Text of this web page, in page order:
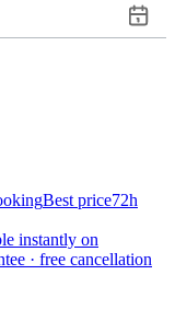
Best price72h
instantly on
· free cancellation